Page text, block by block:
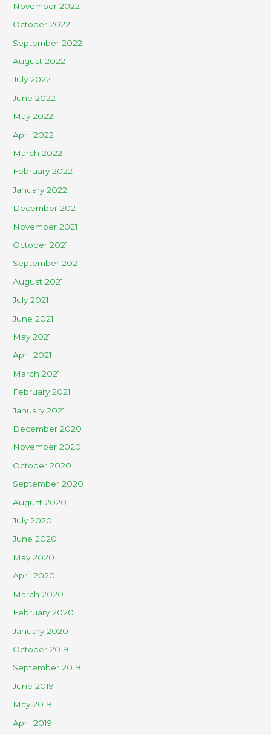
November 2022
October 2022
September 2022
August 2022
July 2022
June 2022
May 2022
April 2022
March 2022
February 2022
January 2022
December 2021
November 2021
October 2021
September 2021
August 2021
July 2021
June 2021
May 2021
April 2021
March 2021
February 2021
January 2021
December 2020
November 2020
October 2020
September 2020
August 2020
July 2020
June 2020
May 2020
April 2020
March 2020
February 2020
January 2020
October 2019
September 2019
June 2019
May 2019
April 2019